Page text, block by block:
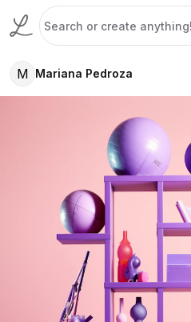
M Mariana Pedroza